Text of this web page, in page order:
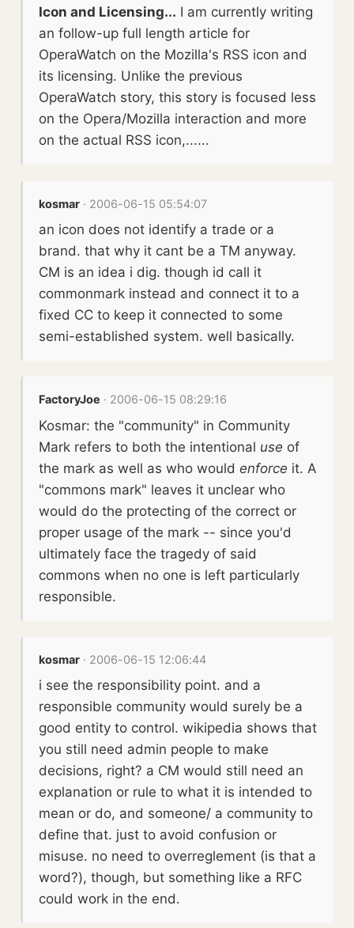
Icon and Licensing... I am currently writing
an follow-up full length article for
OperaWatch on the Mozilla's RSS icon and
its licensing. Unlike the previous
OperaWatch story, this story is focused less
on the Opera/Mozilla interaction and more
on the actual RSS icon,......
kosmar · 2006-06-15 05:54:07
an icon does not identify a trade or a
brand. that why it cant be a TM anyway.
CM is an idea i dig. though id call it
commonmark instead and connect it to a
fixed CC to keep it connected to some
semi-established system. well basically.
FactoryJoe · 2006-06-15 08:29:16
Kosmar: the "community" in Community
Mark refers to both the intentional use of
the mark as well as who wouldenforce it. A
"commons mark" leaves it unclear who
would do the protecting of the correct or
proper usage of the mark -- since you'd
ultimately face the tragedy of said
commons when no one is left particularly
responsible.
kosmar · 2006-06-15 12:06:44
i see the responsibility point. and a
responsible community would surely be a
good entity to control. wikipedia shows that
you still need admin people to make
decisions, right? a CM would still need an
explanation or rule to what it is intended to
mean or do, and someone/ a community to
define that. just to avoid confusion or
misuse. no need to overreglement (is that a
word?), though, but something like a RFC
could work in the end.